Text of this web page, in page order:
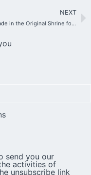
NEXT
Serenade in the Original Shrine for the opening of the novena 2023
send you our
activities of
unsubscribe link